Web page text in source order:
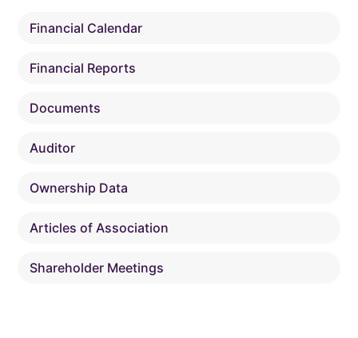
Financial Calendar
Financial Reports
Documents
Auditor
Ownership Data
Articles of Association
Shareholder Meetings